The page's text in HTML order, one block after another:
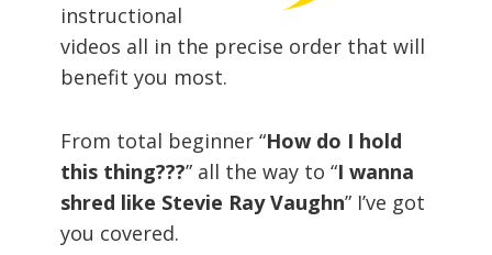
instructional
videos all in the precise order that will
benefit you most.
From total beginner “How do I hold
this thing???” all the way to “I wanna
shred like Stevie Ray Vaughn” I’ve got
you covered.